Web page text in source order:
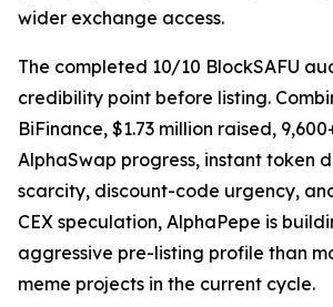
wider exchange access.
The completed 10/10 BlockSAFU
credibility point before listing.
BiFinance, $1.73 million raised,
AlphaSwap progress, instant token
scarcity, discount-code urgency,
CEX speculation, AlphaPepe is
aggressive pre-listing profile than
meme projects in the current cycle.